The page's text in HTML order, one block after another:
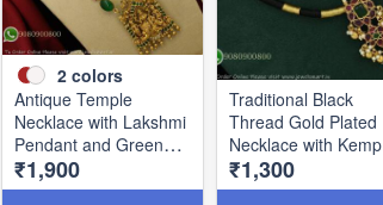
2 colors
Antique Temple
Necklace with Lakshmi
Pendant and Green
Stone Beads NL0780
₹1,900
Traditional Black
Thread Gold Plated
Necklace with Kemp
Stones & Matching
Earrings NL1129
₹1,300